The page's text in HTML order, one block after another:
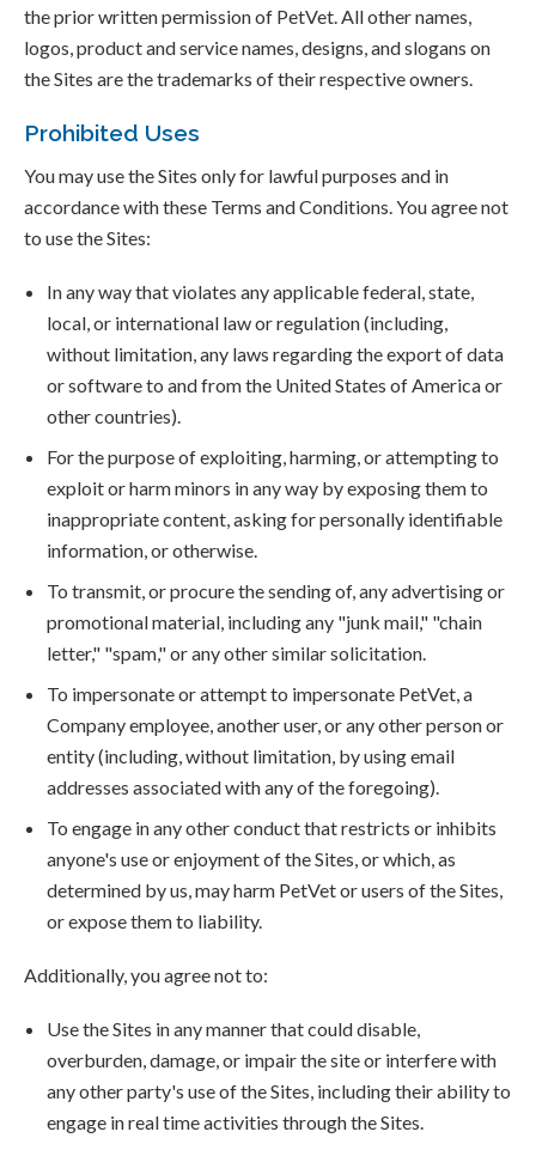
the prior written permission of PetVet. All other names,
logos, product and service names, designs, and slogans on
the Sites are the trademarks of their respective owners.
Prohibited Uses
You may use the Sites only for lawful purposes and in
accordance with these Terms and Conditions. You agree not
to use the Sites:
In any way that violates any applicable federal, state,
local, or international law or regulation (including,
without limitation, any laws regarding the export of data
or software to and from the United States of America or
other countries).
For the purpose of exploiting, harming, or attempting to
exploit or harm minors in any way by exposing them to
inappropriate content, asking for personally identifiable
information, or otherwise.
To transmit, or procure the sending of, any advertising or
promotional material, including any "junk mail," "chain
letter," "spam," or any other similar solicitation.
To impersonate or attempt to impersonate PetVet, a
Company employee, another user, or any other person or
entity (including, without limitation, by using email
addresses associated with any of the foregoing).
To engage in any other conduct that restricts or inhibits
anyone's use or enjoyment of the Sites, or which, as
determined by us, may harm PetVet or users of the Sites,
or expose them to liability.
Additionally, you agree not to:
Use the Sites in any manner that could disable,
overburden, damage, or impair the site or interfere with
any other party's use of the Sites, including their ability to
engage in real time activities through the Sites.